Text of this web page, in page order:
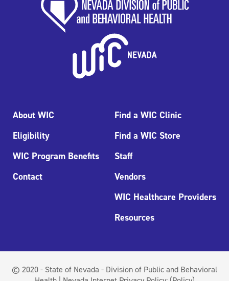
About WIC
Eligibility
WIC Program Benefits
Contact
Find a WIC Clinic
Find a WIC Store
Staff
Vendors
WIC Healthcare Providers
Resources
© 2020 - State of Nevada - Division of Public and Behavioral